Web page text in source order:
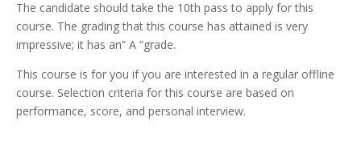
The candidate should take the 10th pass to apply for this
course. The grading that this course has attained is very
impressive; it has an” A “grade.
This course is for you if you are interested in a regular offline
course. Selection criteria for this course are based on
performance, score, and personal interview.